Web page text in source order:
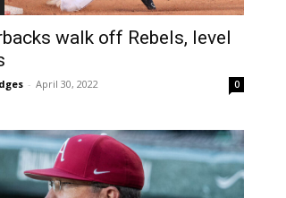
walk off Rebels, level
- April 30, 2022 0